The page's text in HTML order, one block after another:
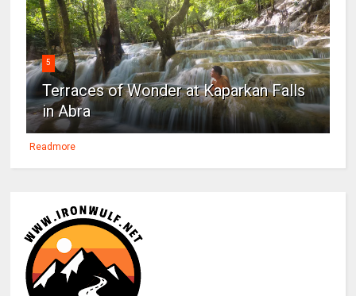
5
Terraces of Wonder at Kaparkan Falls
in Abra
Readmore